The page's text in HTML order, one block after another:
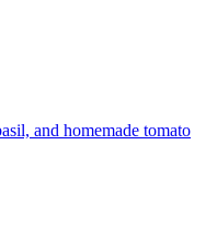
and homemade tomato